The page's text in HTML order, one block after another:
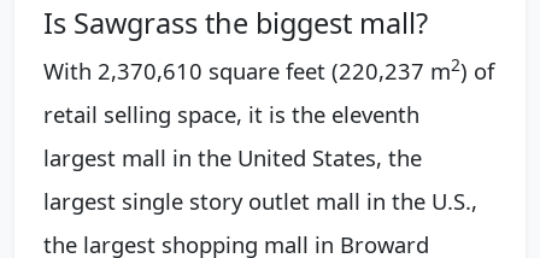
Is Sawgrass the biggest mall?
With 2,370,610 square feet (220,237 m2) of
retail selling space, it is the eleventh
largest mall in the United States, the
largest single story outlet mall in the U.S.,
the largest shopping mall in Broward